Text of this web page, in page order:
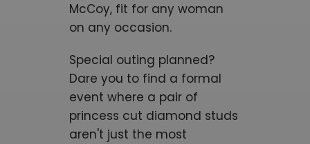
McCoy, fit for any woman
on any occasion.
Special outing planned?
Dare you to find a formal
event where a pair of
princess cut diamond studs
aren't just the most